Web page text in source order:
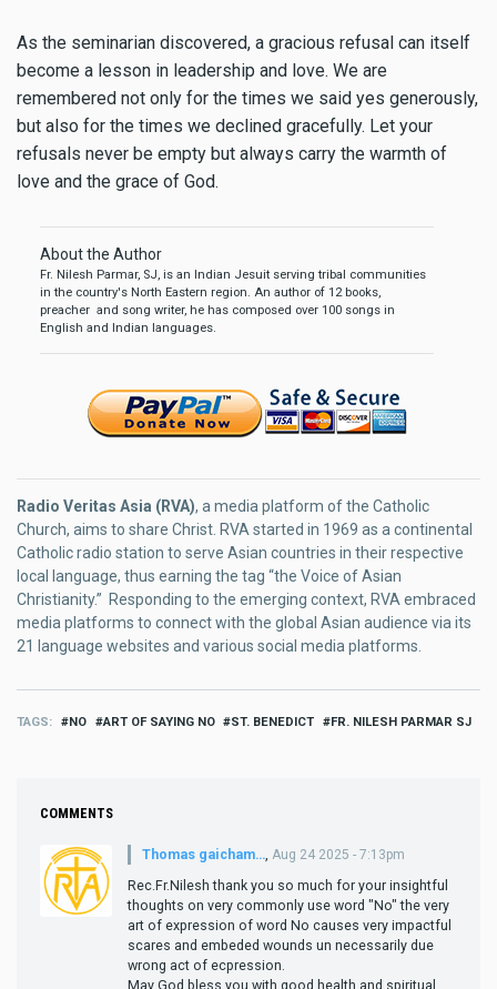
As the seminarian discovered, a gracious refusal can itself
become a lesson in leadership and love. We are
remembered not only for the times we said yes generously,
but also for the times we declined gracefully. Let your
refusals never be empty but always carry the warmth of
love and the grace of God.
About the Author
Fr. Nilesh Parmar, SJ, is an Indian Jesuit serving tribal communities
in the country's North Eastern region. An author of 12 books,
preacher and song writer, he has composed over 100 songs in
English and Indian languages.
Radio Veritas Asia (RVA), a media platform of the Catholic
Church, aims to share Christ. RVA started in 1969 as a continental
Catholic radio station to serve Asian countries in their respective
local language, thus earning the tag “the Voice of Asian
Christianity.” Responding to the emerging context, RVA embraced
media platforms to connect with the global Asian audience via its
21 language websites and various social media platforms.
TAGS NO ART OF SAYING NO ST. BENEDICT FR. NILESH PARMAR SJ
COMMENTS
Thomas gaicham… Aug 24 2025 - 7:13pm
Rec.Fr.Nilesh thank you so much for your insightful
thoughts on very commonly use word "No" the very
art of expression of word No causes very impactful
scares and embeded wounds un necessarily due
wrong act of ecpression.
May God bless you with good health and spiritual